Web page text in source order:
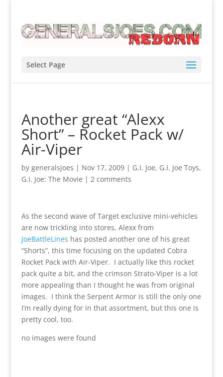
Select Page
Another great “Alexx
Short” – Rocket Pack w/
Air-Viper
by generalsjoes | Nov 17, 2009| G.I. Joe, G.I. Joe Toys,
G.I. Joe: The Movie | 2 comments
As the second wave of Target exclusive mini-vehicles
are now trickling into stores, Alexx from
JoeBattleLines has posted another one of his great
“Shorts”, this time focusing on the updated Cobra
Rocket Pack with Air-Viper. I actually like this rocket
pack quite a bit, and the crimson Strato-Viper is a lot
more appealing than I thought he was from original
images. I think the Serpent Armor is still the only one
I’m really dying for in that assortment, but this one is
pretty cool, too.
no images were found